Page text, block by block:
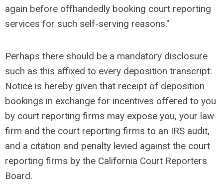
again before offhandedly booking court reporting
services for such self-serving reasons."
Perhaps there should be a mandatory disclosure
such as this affixed to every deposition transcript:
Notice is hereby given that receipt of deposition
bookings in exchange for incentives offered to you
by court reporting firms may expose you, your law
firm and the court reporting firms to an IRS audit,
and a citation and penalty levied against the court
reporting firms by the California Court Reporters
Board.